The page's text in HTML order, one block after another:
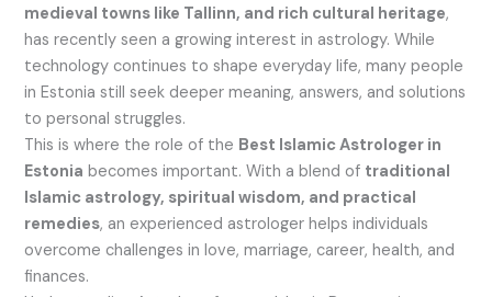
medieval towns like Tallinn, and rich cultural heritage,
has recently seen a growing interest in astrology. While
technology continues to shape everyday life, many people
in Estonia still seek deeper meaning, answers, and solutions
to personal struggles.
This is where the role of the Best Islamic Astrologer in
Estonia becomes important. With a blend of traditional
Islamic astrology, spiritual wisdom, and practical
remedies, an experienced astrologer helps individuals
overcome challenges in love, marriage, career, health, and
finances.